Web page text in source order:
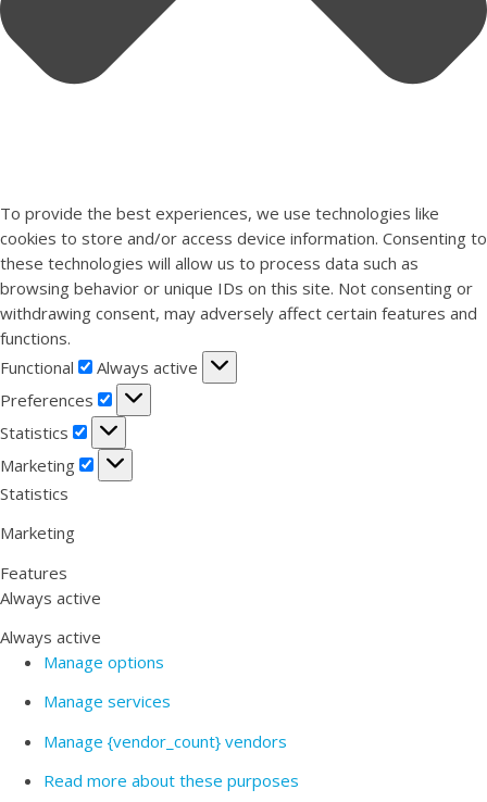
To provide the best experiences, we use technologies like
cookies to store and/or access device information. Consenting to
these technologies will allow us to process data such as
browsing behavior or unique IDs on this site. Not consenting or
withdrawing consent, may adversely affect certain features and
functions.
Functional
Functional
Always active
Preferences
Preferences
Statistics
Statistics
Marketing
Marketing
Statistics
Marketing
Features
Always active
Always active
Manage options
Manage services
Manage {vendor_count} vendors
Read more about these purposes